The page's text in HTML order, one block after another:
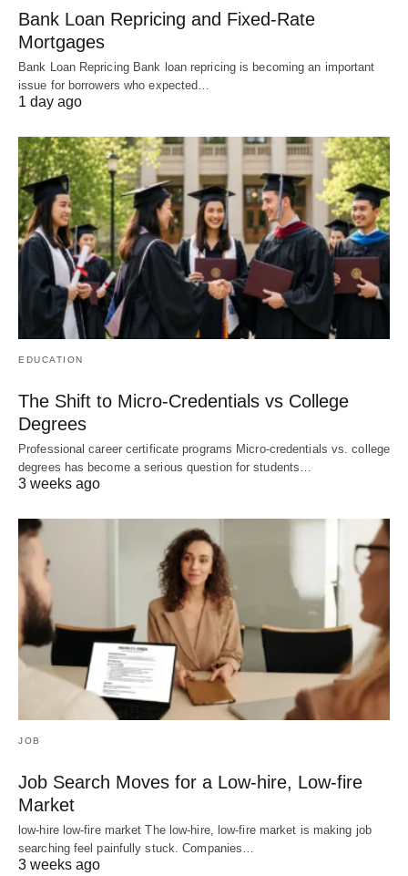
Bank Loan Repricing and Fixed-Rate
Mortgages
Bank Loan Repricing Bank loan repricing is becoming an important
issue for borrowers who expected…
1 day ago
EDUCATION
The Shift to Micro-Credentials vs College
Degrees
Professional career certificate programs Micro-credentials vs. college
degrees has become a serious question for students…
3 weeks ago
JOB
Job Search Moves for a Low-hire, Low-fire
Market
low-hire low-fire market The low-hire, low-fire market is making job
searching feel painfully stuck. Companies…
3 weeks ago